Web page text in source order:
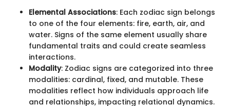
Elemental Associations: Each zodiac sign belongs
to one of the four elements: fire, earth, air, and
water. Signs of the same element usually share
fundamental traits and could create seamless
interactions.
Modality: Zodiac signs are categorized into three
modalities: cardinal, fixed, and mutable. These
modalities reflect how individuals approach life
and relationships, impacting relational dynamics.